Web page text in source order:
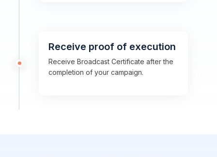
Receive proof of execution
Receive Broadcast Certificate after the
completion of your campaign.